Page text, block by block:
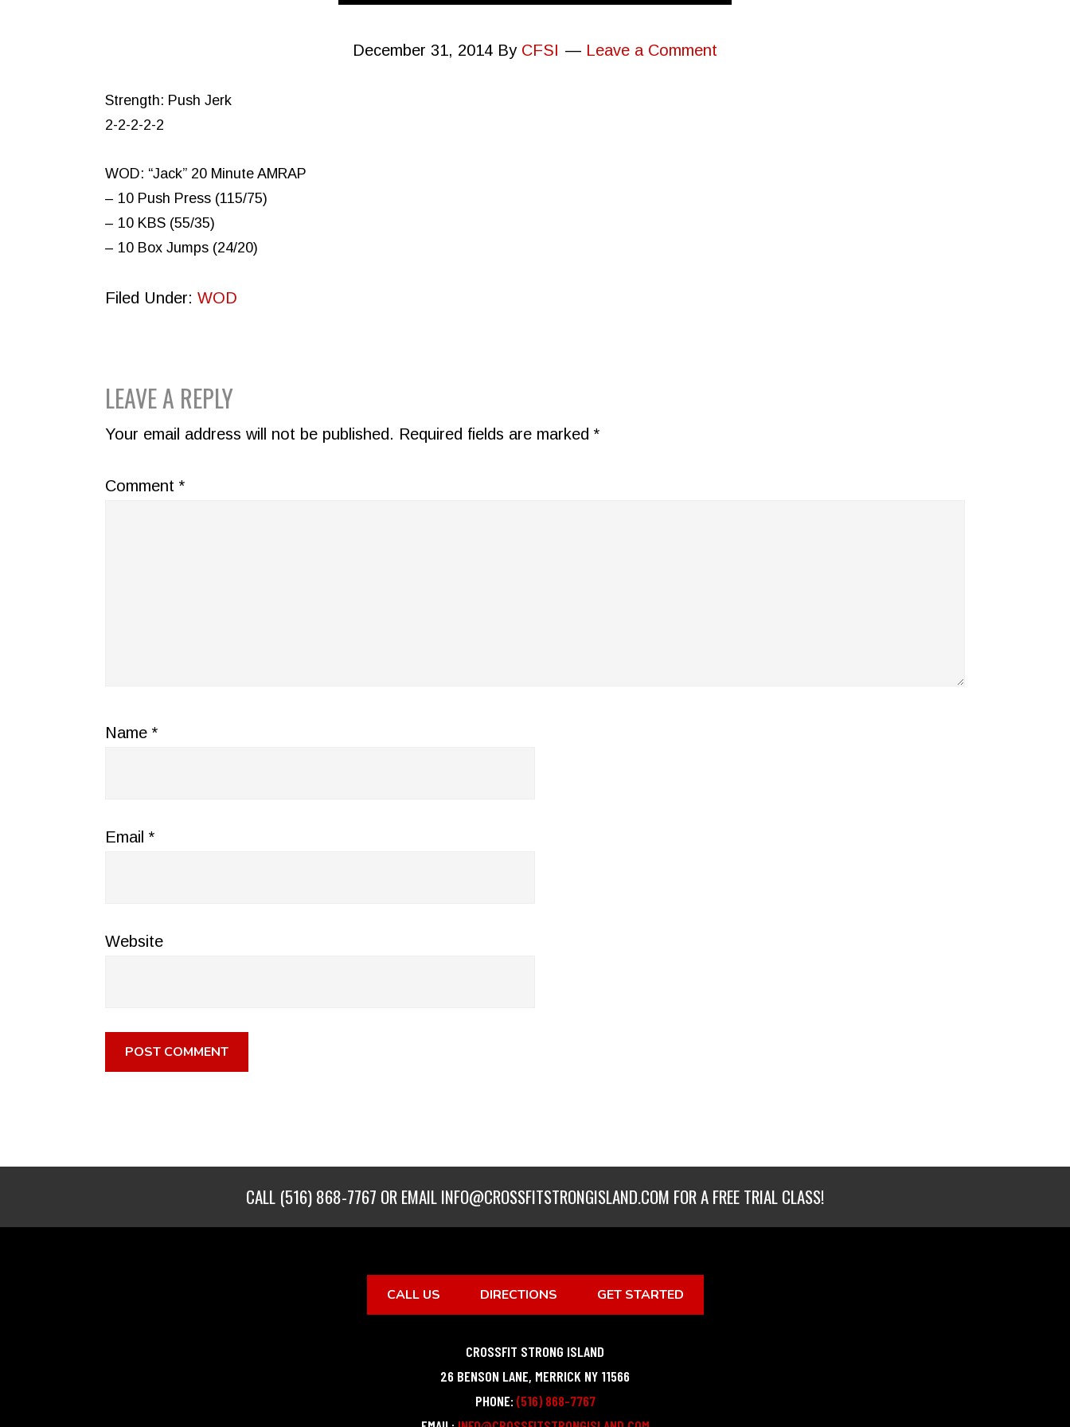
December 31, 2014 By CFSI Leave a Comment
Strength: Push Jerk
2-2-2-2-2
WOD: “Jack” 20 Minute AMRAP
– 10 Push Press (115/75)
– 10 KBS (55/35)
– 10 Box Jumps (24/20)
Filed Under: WOD
READER
INTERACTIONS
LEAVE A REPLY
Your email address will not be published. Required fields are marked *
Comment *
Name *
Email *
Website
CALL (516) 868-7767 OR EMAILINFO@CROSSFITSTRONGISLAND.COM FOR A FREE TRIAL CLASS!
CALL US DIRECTIONS GET STARTED
CROSSFIT STRONG ISLAND
26 BENSON LANE, MERRICK NY 11566
PHONE: (516) 868-7767